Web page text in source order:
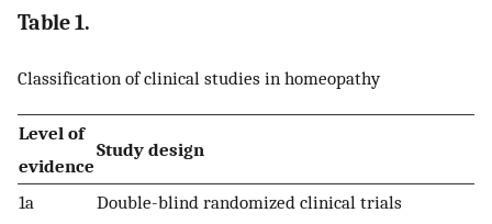
Table 1.
Classification of clinical studies in homeopathy
Level of
evidence
Study design
1a Double-blind randomized clinical trials